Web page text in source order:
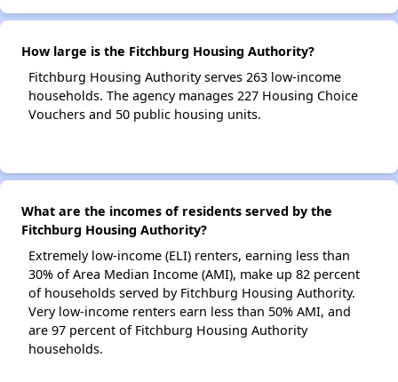
How large is the Fitchburg Housing Authority?
Fitchburg Housing Authority serves 263 low-income
households. The agency manages 227 Housing Choice
Vouchers and 50 public housing units.
What are the incomes of residents served by the
Fitchburg Housing Authority?
Extremely low-income (ELI) renters, earning less than
30% of Area Median Income (AMI), make up 82 percent
of households served by Fitchburg Housing Authority.
Very low-income renters earn less than 50% AMI, and
are 97 percent of Fitchburg Housing Authority
households.